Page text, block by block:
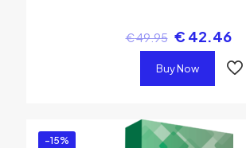
€49.95 € 42.46
Buy Now
-15%